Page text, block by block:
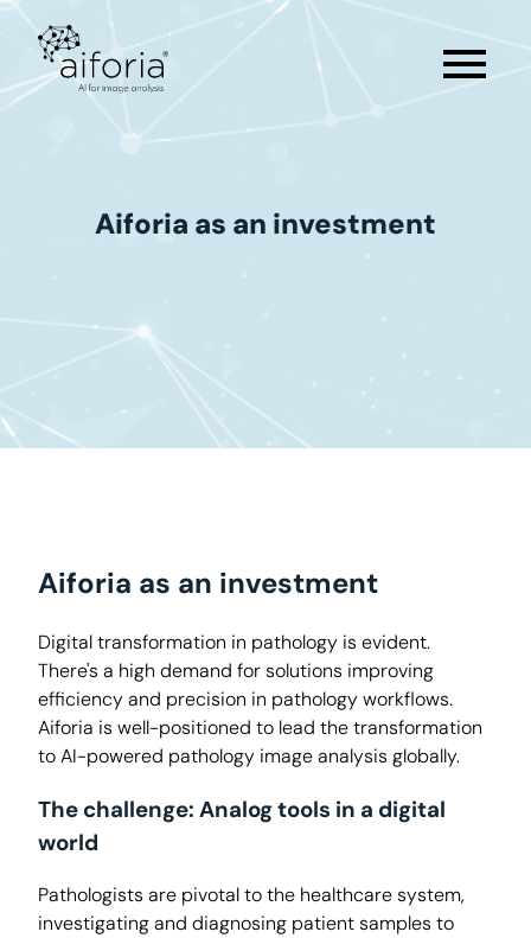
menu
Aiforia as an investment
Aiforia as an investment
Digital transformation in pathology is evident.
There's a high demand for solutions improving
efficiency and precision in pathology workflows.
Aiforia is well-positioned to lead the transformation
to AI-powered pathology image analysis globally.
The challenge: Analog tools in a digital
world
Pathologists are pivotal to the healthcare system,
investigating and diagnosing patient samples to